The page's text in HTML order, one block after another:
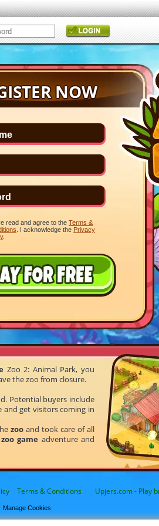
Terms & Conditions Upjers.com - Play
Manage Cookies
Zoo 2: Animal Park, you
the zoo from closure.
Potential buyers include
get visitors coming in
zooand took care of all
zoo game adventure and
read and agree to the Terms &
. I acknowledge the Privacy
.